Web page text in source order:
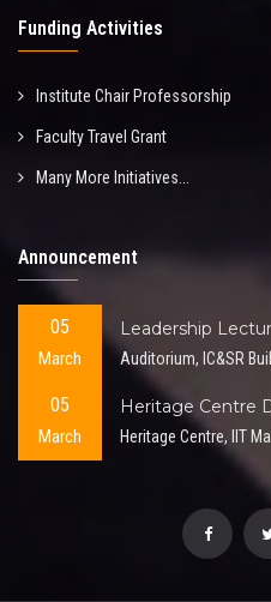
Funding Activities
Institute Chair Professorship
Faculty Travel Grant
Many More Initiatives...
Announcement
05
March
Leadership
Auditorium, IC&SR
05
March
Heritage Centre
Heritage Centre, IIT